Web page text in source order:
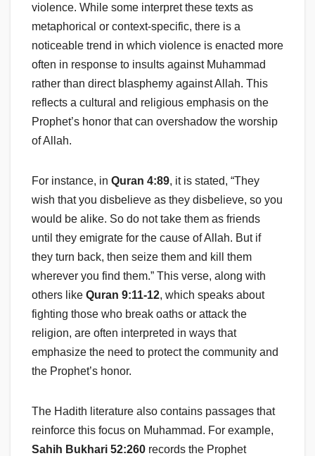
violence. While some interpret these texts as
metaphorical or context-specific, there is a
noticeable trend in which violence is enacted more
often in response to insults against Muhammad
rather than direct blasphemy against Allah. This
reflects a cultural and religious emphasis on the
Prophet’s honor that can overshadow the worship
of Allah.
For instance, in Quran 4:89, it is stated, “They
wish that you disbelieve as they disbelieve, so you
would be alike. So do not take them as friends
until they emigrate for the cause of Allah. But if
they turn back, then seize them and kill them
wherever you find them.” This verse, along with
others like Quran 9:11-12, which speaks about
fighting those who break oaths or attack the
religion, are often interpreted in ways that
emphasize the need to protect the community and
the Prophet’s honor.
The Hadith literature also contains passages that
reinforce this focus on Muhammad. For example,
Sahih Bukhari 52:260 records the Prophet